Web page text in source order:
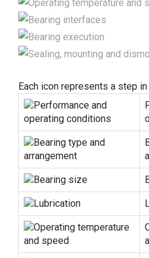
Each icon represents a step